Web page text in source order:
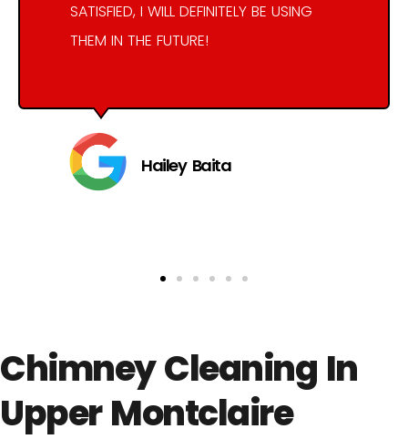
SATISFIED, I WILL DEFINITELY BE USING
THEM IN THE FUTURE!
Hailey Baita
Chimney Cleaning In
Upper Montclaire